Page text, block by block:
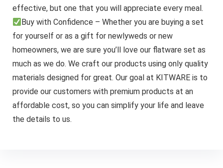
effective, but one that you will appreciate every meal.
Buy with Confidence – Whether you are buying a set
for yourself or as a gift for newlyweds or new
homeowners, we are sure you’ll love our flatware set as
much as we do. We craft our products using only quality
materials designed for great. Our goal at KITWARE is to
provide our customers with premium products at an
affordable cost, so you can simplify your life and leave
the details to us.